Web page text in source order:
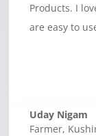
Products. I
are easy to
Uday Nigam
Farmer,